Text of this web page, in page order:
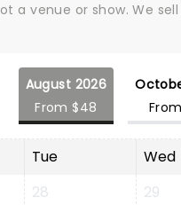
a venue or show. We
August 2026
From $48
Tue Wed
28 29